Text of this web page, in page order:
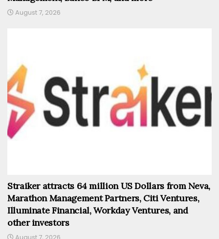
August 7, 2026
Straiker attracts 64 million US Dollars from Neva,
Marathon Management Partners, Citi Ventures,
Illuminate Financial, Workday Ventures, and
other investors
August 7, 2026